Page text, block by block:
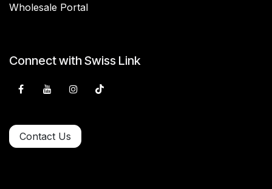
Wholesale Portal
Connect with Swiss Link
Contact Us